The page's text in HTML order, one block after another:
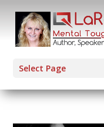
Select Page